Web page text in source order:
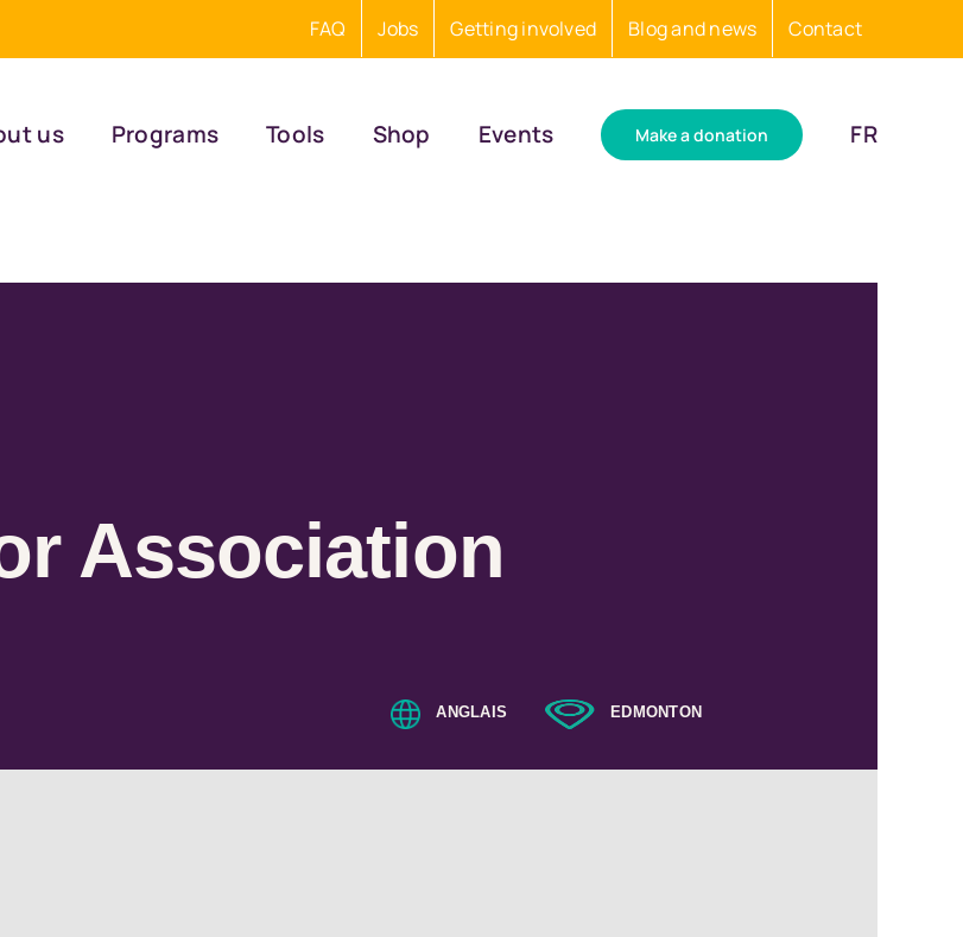
FAQ Jobs Getting involved Blog and news Contact
us Programs Tools Shop Events Make a donation FR
Association
ANGLAIS EDMONTON